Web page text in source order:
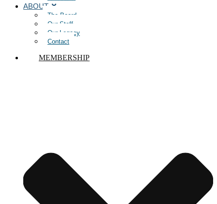
ABOUT
The Board
Our Staff
Our Legacy
Contact
MEMBERSHIP